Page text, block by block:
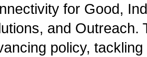
for Good,
and Outreach.
policy,